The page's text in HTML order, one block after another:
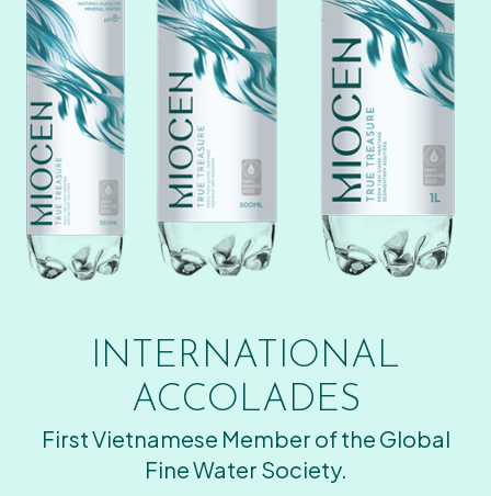
INTERNATIONAL
ACCOLADES
First Vietnamese Member of the Global
Fine Water Society.